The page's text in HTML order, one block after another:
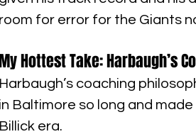
room for error for the Giants
Hottest Take: Harbaugh’s
Harbaugh’s coaching
in Baltimore so long and
Billick era.